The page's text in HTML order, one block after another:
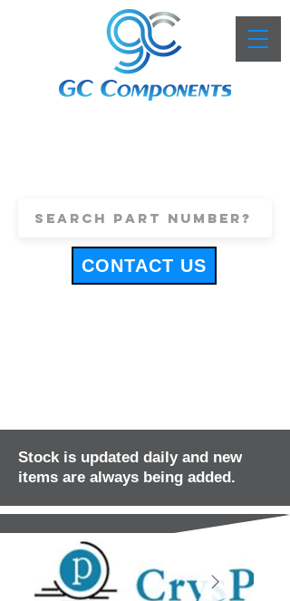
CONTACT US
Stock is updated daily and new
items are always being added.